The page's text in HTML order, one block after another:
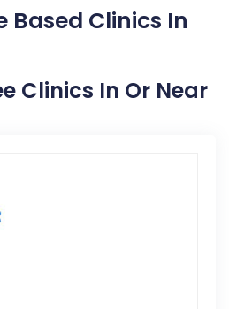
Based Clinics In
Clinics In Or Near